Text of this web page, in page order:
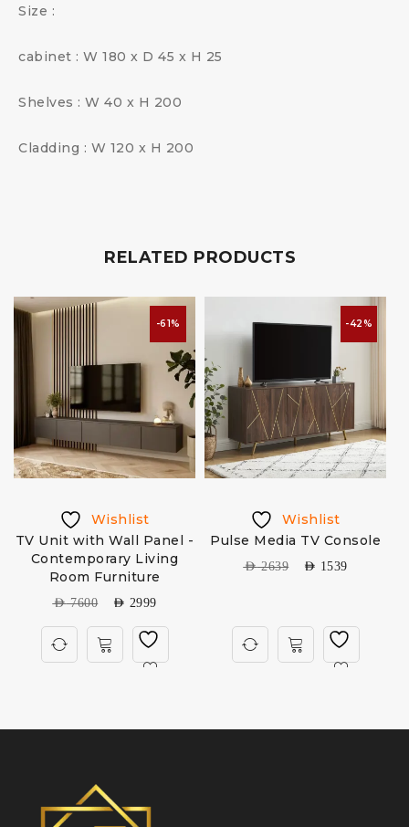
Size :
cabinet : W 180 x D 45 x H 25
Shelves : W 40 x H 200
Cladding : W 120 x H 200
RELATED PRODUCTS
-61%
Wishlist
TV Unit with Wall Panel -
Contemporary Living
Room Furniture
AED7600 AED 2999
-42%
Wishlist
Pulse Media TV Console
AED2639 AED 1539